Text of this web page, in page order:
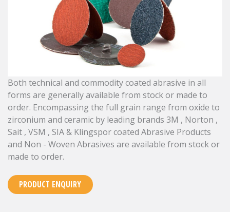
Both technical and commodity coated abrasive in all
forms are generally available from stock or made to
order. Encompassing the full grain range from oxide to
zirconium and ceramic by leading brands 3M , Norton ,
Sait , VSM , SIA & Klingspor coated Abrasive Products
and Non - Woven Abrasives are available from stock or
made to order.
PRODUCT ENQUIRY